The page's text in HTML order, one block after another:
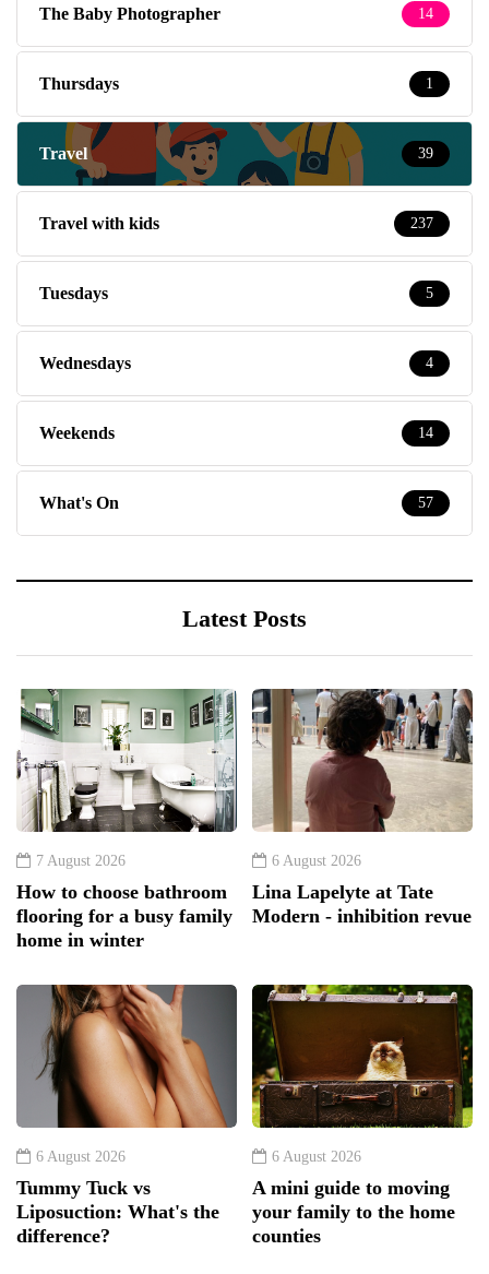
The Baby Photographer 14
Thursdays 1
Travel 39
Travel with kids 237
Tuesdays 5
Wednesdays 4
Weekends 14
What's On 57
Latest Posts
7 August 2026
How to choose bathroom
flooring for a busy family
home in winter
6 August 2026
Lina Lapelyte at Tate
Modern - inhibition revue
6 August 2026
Tummy Tuck vs
Liposuction: What's the
difference?
6 August 2026
A mini guide to moving
your family to the home
counties